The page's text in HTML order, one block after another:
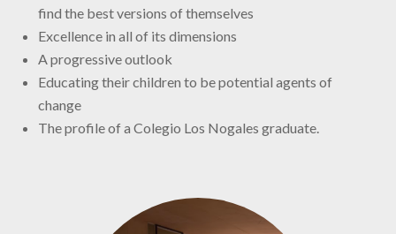
find the best versions of themselves
Excellence in all of its dimensions
A progressive outlook
Educating their children to be potential agents of
change
The profile of a Colegio Los Nogales graduate.